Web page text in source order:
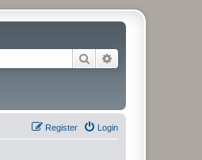
Search
Login
Register